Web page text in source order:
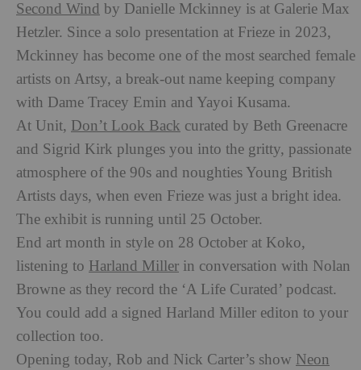
Second Wind by Danielle Mckinney is at Galerie Max
Hetzler. Since a solo presentation at Frieze in 2023,
Mckinney has become one of the most searched female
artists on Artsy, a break-out name keeping company
with Dame Tracey Emin and Yayoi Kusama.
At Unit, Don’t Look Back curated by Beth Greenacre
and Sigrid Kirk plunges you into the gritty, passionate
atmosphere of the 90s and noughties Young British
Artists days, when even Frieze was just a bright idea.
The exhibit is running until 25 October.
End art month in style on 28 October at Koko,
listening to Harland Miller in conversation with Nolan
Browne as they record the ‘A Life Curated’ podcast.
You could add a signed Harland Miller editon to your
collection too.
Opening today, Rob and Nick Carter’s show Neon